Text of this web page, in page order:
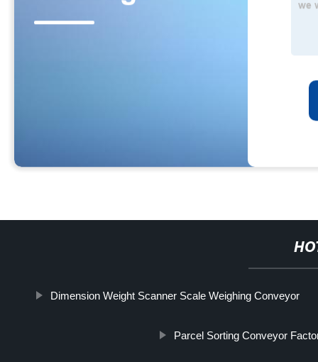
Dimension Weight Scanner Scale Weighing Conveyor
Parcel Sorting Conveyor